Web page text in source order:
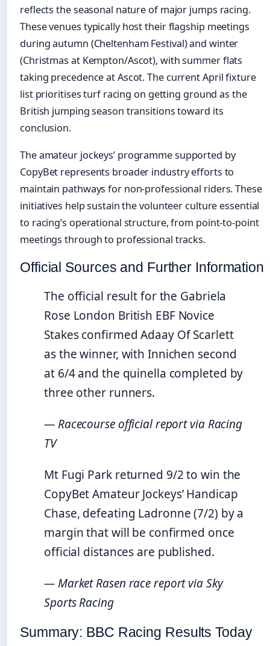
reflects the seasonal nature of major jumps racing.
These venues typically host their flagship meetings
during autumn (Cheltenham Festival) and winter
(Christmas at Kempton/Ascot), with summer flats
taking precedence at Ascot. The current April fixture
list prioritises turf racing on getting ground as the
British jumping season transitions toward its
conclusion.
The amateur jockeys’ programme supported by
CopyBet represents broader industry efforts to
maintain pathways for non-professional riders. These
initiatives help sustain the volunteer culture essential
to racing’s operational structure, from point-to-point
meetings through to professional tracks.
Official Sources and Further Information
The official result for the Gabriela
Rose London British EBF Novice
Stakes confirmed Adaay Of Scarlett
as the winner, with Innichen second
at 6/4 and the quinella completed by
three other runners.
— Racecourse official report via Racing
TV
Mt Fugi Park returned 9/2 to win the
CopyBet Amateur Jockeys’ Handicap
Chase, defeating Ladronne (7/2) by a
margin that will be confirmed once
official distances are published.
— Market Rasen race report via Sky
Sports Racing
Summary: BBC Racing Results Today